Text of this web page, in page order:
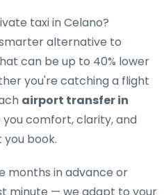
taxi in Celano?
alternative to
can be up to 40% lower
you're catching a flight
airport transfer in
you comfort, clarity, and
book.
months in advance or